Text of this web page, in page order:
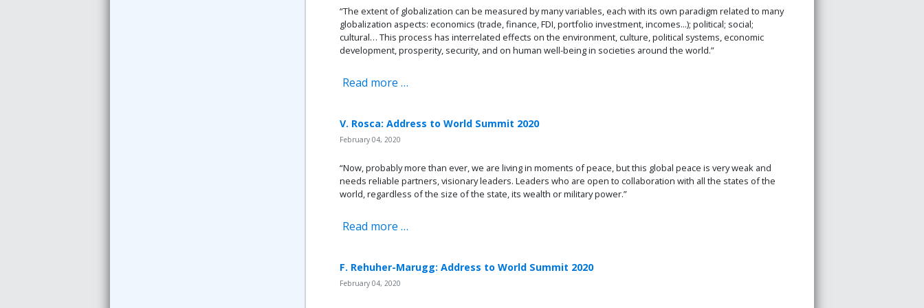
“The extent of globalization can be measured by many variables, each with its own paradigm related to many
globalization aspects: economics (trade, finance, FDI, portfolio investment, incomes...); political; social;
cultural… This process has interrelated effects on the environment, culture, political systems, economic
development, prosperity, security, and on human well-being in societies around the world.”
Read more …
V. Rosca: Address to World Summit 2020
February 04, 2020
“Now, probably more than ever, we are living in moments of peace, but this global peace is very weak and
needs reliable partners, visionary leaders. Leaders who are open to collaboration with all the states of the
world, regardless of the size of the state, its wealth or military power.”
Read more …
F. Rehuher-Marugg: Address to World Summit 2020
February 04, 2020